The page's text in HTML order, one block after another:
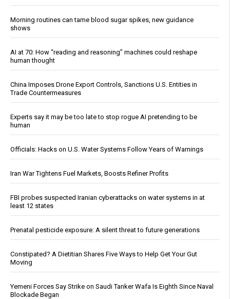
Morning routines can tame blood sugar spikes, new guidance
shows
AI at 70: How “reading and reasoning” machines could reshape
human thought
China Imposes Drone Export Controls, Sanctions U.S. Entities in
Trade Countermeasures
Experts say it may be too late to stop rogue AI pretending to be
human
Officials: Hacks on U.S. Water Systems Follow Years of Warnings
Iran War Tightens Fuel Markets, Boosts Refiner Profits
FBI probes suspected Iranian cyberattacks on water systems in at
least 12 states
Prenatal pesticide exposure: A silent threat to future generations
Constipated? A Dietitian Shares Five Ways to Help Get Your Gut
Moving
Yemeni Forces Say Strike on Saudi Tanker Wafa Is Eighth Since Naval
Blockade Began